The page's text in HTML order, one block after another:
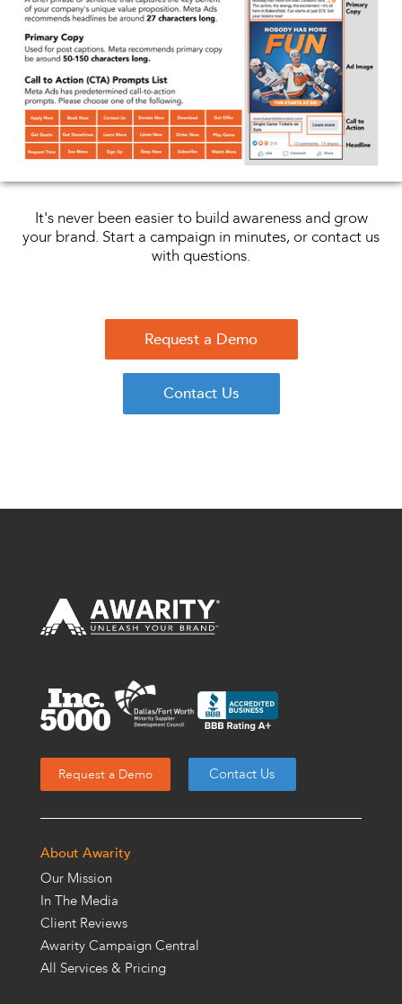
It's never been easier to build awareness and grow
your brand. Start a campaign in minutes, or contact us
with questions.
Request a Demo
Contact Us
Request a Demo Contact Us
About Awarity
Our Mission
In The Media
Client Reviews
Awarity Campaign Central
All Services & Pricing